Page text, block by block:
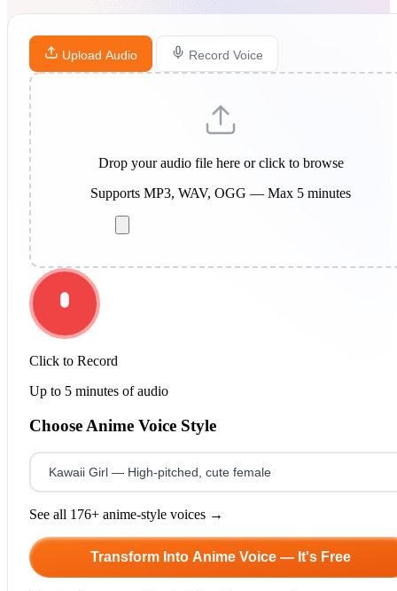
Upload Audio Record Voice
Drop your audio file here or click to browse
Supports MP3, WAV, OGG — Max 5 minutes
Click to Record
Up to 5 minutes of audio
Choose Anime Voice Style
See all 176+ anime-style voices →
Transform Into Anime Voice — It's Free